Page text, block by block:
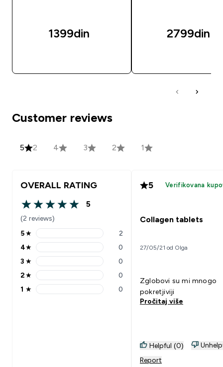
1399din‎ 2799din‎
Customer reviews
5 2 4 3 2 1
OVERALL RATING
5 out of 5 stars
5
(2 reviews)
5 stars rating 2 reviews
5★ 2
4 stars rating 0 reviews
4★ 0
3 stars rating 0 reviews
3 ★ 0
2 stars rating 0 reviews
2★ 0
1 stars rating 0 reviews
1 ★ 0
5 Verifikovana
Collagen tablets
27/05/21 od Olga
Zglobovi su mi mnogo
pokretjiviji
Pročitaj više
Helpful (0)
Report